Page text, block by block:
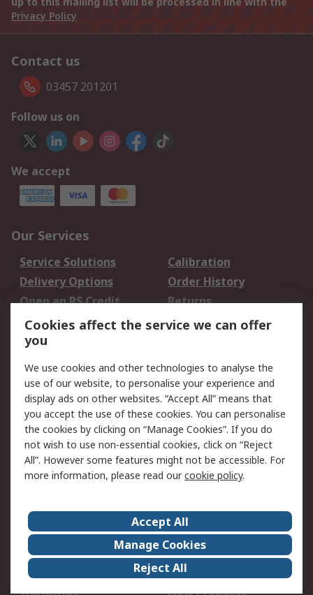
Privacy Policy
Contact us
03457 201201
Follow us on
We accept
Our Services
Service Solutions
Calibration
Delivery Options
Order History
Open an RS Credit
Account
Returns
Scheduled Orders
Legal
Cookie Policy
Email Security
Privacy Policy -
Updated
Website Terms
Terms and Conditions
of Sale
About Us
Careers
Corporate Group
Events
ESG
Our Certifications
Worldwide
New Products
Cookies affect the service we can offer
you
We use cookies and other technologies to analyse the
use of our website, to personalise your experience and
display ads on other websites. “Accept All” means that
you accept the use of these cookies. You can personalise
the cookies by clicking on “Manage Cookies”. If you do
not wish to use non-essential cookies, click on “Reject
All”. However some features might not be accessible. For
more information, please read ourcookie policy.
Accept All
Manage Cookies
Reject All